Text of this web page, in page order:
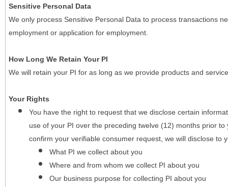
Sensitive Personal Data
We only process Sensitive Personal Data to process transactions
employment or application for employment.
How Long We Retain Your PI
We will retain your PI for as long as we provide products and
Your Rights
You have the right to request that we disclose certain
use of your PI over the preceding twelve (12) months prior
confirm your verifiable consumer request, we will disclose to
What PI we collect about you
Where and from whom we collect PI about you
Our business purpose for collecting PI about you